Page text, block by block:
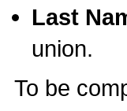
Last
union.
To be